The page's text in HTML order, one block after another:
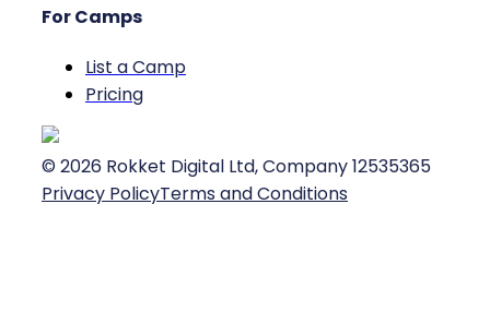
For Camps
List a Camp
Pricing
© 2026 Rokket Digital Ltd, Company 12535365
Privacy PolicyTerms and Conditions